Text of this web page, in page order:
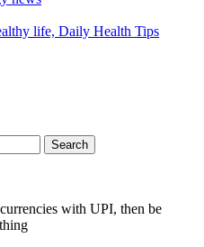
life, Daily Health Tips
with UPI, then be